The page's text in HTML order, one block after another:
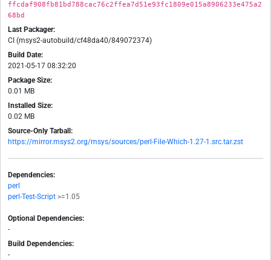
ffcdaf908fb81bd788cac76c2ffea7d51e93fc1809e015a8906233e475a2
68bd
Last Packager:
CI (msys2-autobuild/cf48da40/849072374)
Build Date:
2021-05-17 08:32:20
Package Size:
0.01 MB
Installed Size:
0.02 MB
Source-Only Tarball:
https://mirror.msys2.org/msys/sources/perl-File-Which-1.27-1.src.tar.zst
Dependencies:
perl
perl-Test-Script >=1.05
Optional Dependencies:
-
Build Dependencies:
-